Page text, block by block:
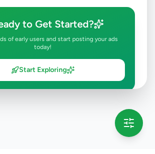
to Get Started?
of early users and start posting your ads
today!
Start Exploring